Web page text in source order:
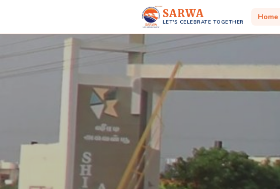
SARWA
LET'S CELEBRATE TOGETHER
Home